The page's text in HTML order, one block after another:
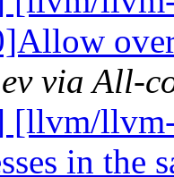
via All-
[llvm/
in the